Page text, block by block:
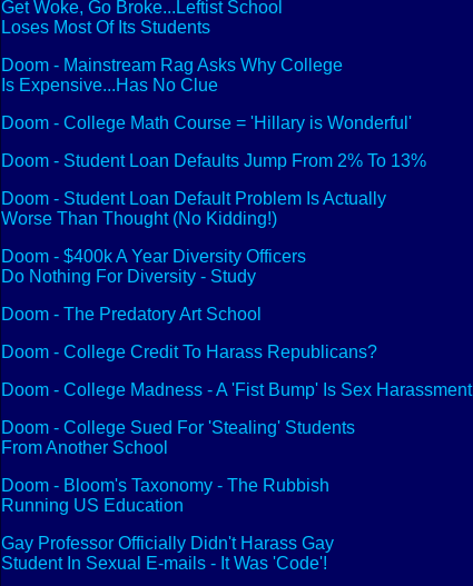
Get Woke, Go Broke...Leftist School
Loses Most Of Its Students
Doom - Mainstream Rag Asks Why College
Is Expensive...Has No Clue
Doom - College Math Course = 'Hillary is Wonderful'
Doom - Student Loan Defaults Jump From 2% To 13%
Doom - Student Loan Default Problem Is Actually
Worse Than Thought (No Kidding!)
Doom - $400k A Year Diversity Officers
Do Nothing For Diversity - Study
Doom - The Predatory Art School
Doom - College Credit To Harass Republicans?
Doom - College Madness - A 'Fist Bump' Is Sex Harassment
Doom - College Sued For 'Stealing' Students
From Another School
Doom - Bloom's Taxonomy - The Rubbish
Running US Education
Gay Professor Officially Didn't Harass Gay
Student In Sexual E-mails - It Was 'Code'!